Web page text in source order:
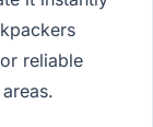
reliable